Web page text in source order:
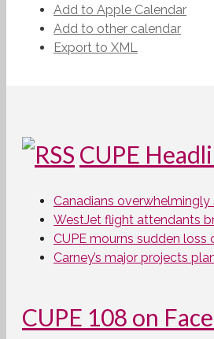
Add to Apple Calendar
Add to other calendar
Export to XML
CUPE
Canadians
WestJet flight attendants
CUPE mourns sudden
Carney’s major projects
CUPE 108 on